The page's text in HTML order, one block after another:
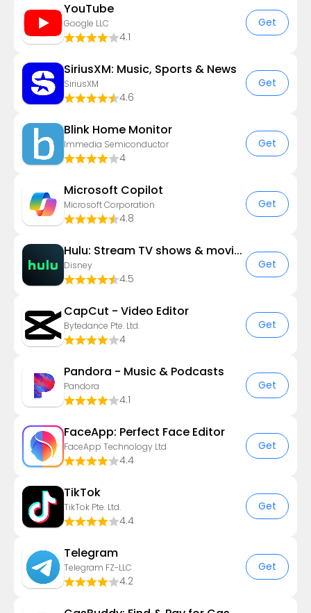
YouTube
Google LLC
4.1
Get
SiriusXM: Music, Sports & News
SiriusXM
4.6
Get
Blink Home Monitor
Immedia Semiconductor
4
Get
​​Microsoft Copilot
Microsoft Corporation
4.8
Get
Hulu: Stream TV shows & movies
Disney
4.5
Get
CapCut - Video Editor
Bytedance Pte. Ltd.
4
Get
Pandora - Music & Podcasts
Pandora
4.1
Get
FaceApp: Perfect Face Editor
FaceApp Technology Ltd
4.4
Get
TikTok
TikTok Pte. Ltd.
4.4
Get
Telegram
Telegram FZ-LLC
4.2
Get